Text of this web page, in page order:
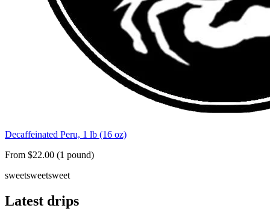
Decaffeinated Peru, 1 lb (16 oz)
From $22.00 (1 pound)
sweetsweetsweet
Latest drips